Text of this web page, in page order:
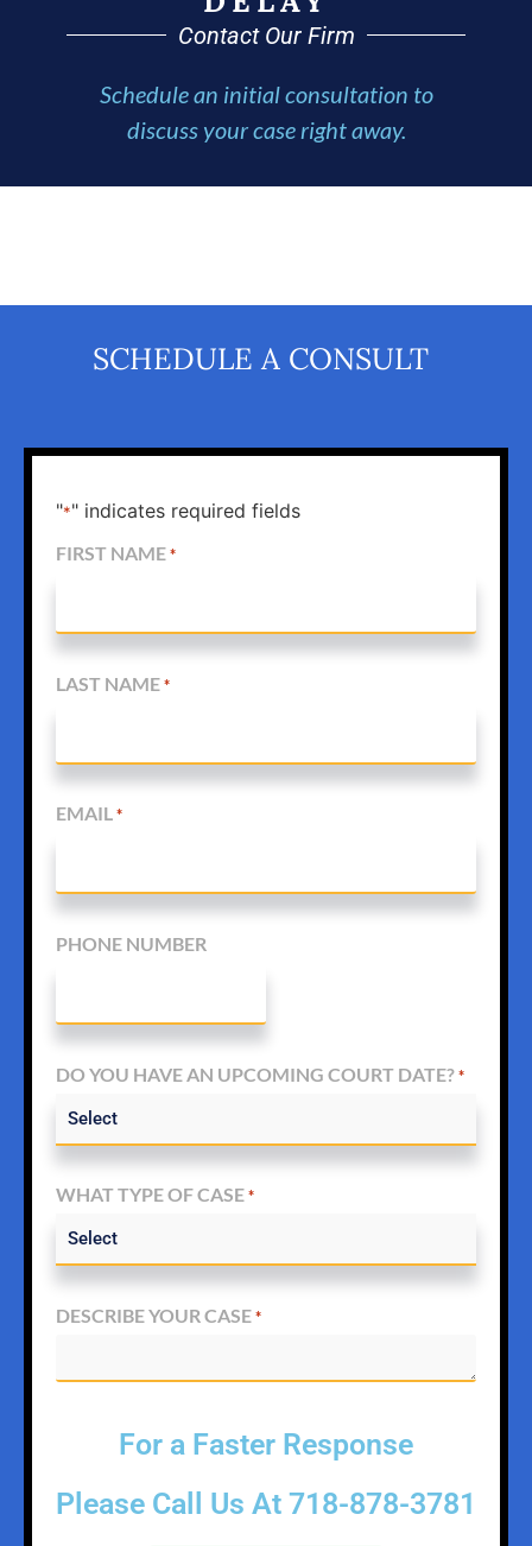
Contact Our Firm
Schedule an initial consultation to
discuss your case right away.
SCHEDULE A CONSULT
"*" indicates required fields
FIRST NAME *
LAST NAME *
EMAIL *
PHONE NUMBER
DO YOU HAVE AN UPCOMING COURT DATE? *
WHAT TYPE OF CASE *
DESCRIBE YOUR CASE *
For a Faster Response
Please Call Us At 718-878-3781